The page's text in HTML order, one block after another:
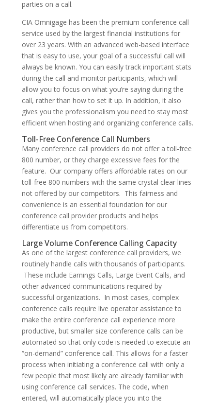
parties on a call.
CIA Omnigage has been the premium conference call
service used by the largest financial institutions for
over 23 years. With an advanced web-based interface
that is easy to use, your goal of a successful call will
always be known. You can easily track important stats
during the call and monitor participants, which will
allow you to focus on what you’re saying during the
call, rather than how to set it up. In addition, it also
gives you the professionalism you need to stay most
efficient when hosting and organizing conference calls.
Toll-Free Conference Call Numbers
Many conference call providers do not offer a toll-free
800 number, or they charge excessive fees for the
feature. Our company offers affordable rates on our
toll-free 800 numbers with the same crystal clear lines
not offered by our competitors. This fairness and
convenience is an essential foundation for our
conference call provider products and helps
differentiate us from competitors.
Large Volume Conference Calling Capacity
As one of the largest conference call providers, we
routinely handle calls with thousands of participants.
These include Earnings Calls, Large Event Calls, and
other advanced communications required by
successful organizations. In most cases, complex
conference calls require live operator assistance to
make the entire conference call experience more
productive, but smaller size conference calls can be
automated so that only code is needed to execute an
“on-demand” conference call. This allows for a faster
process when initiating a conference call with only a
few people that most likely are already familiar with
using conference call services. The code, when
entered, will automatically place you into the